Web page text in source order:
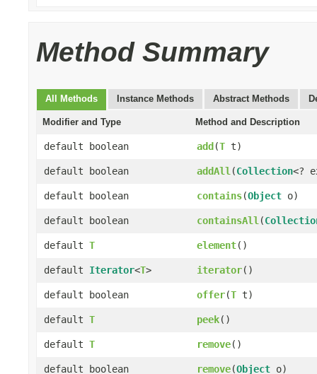
Method Summary
All Methods Instance Methods Abstract Methods
Modifier and Type Method and Description
default boolean add(T t)
default boolean addAll (Collection<?
default boolean contains(Object o)
default boolean containsAll (
default T element()
default Iterator<T> iterator()
default boolean offer(T t)
default T peek()
default T remove()
default boolean remove(Object o)